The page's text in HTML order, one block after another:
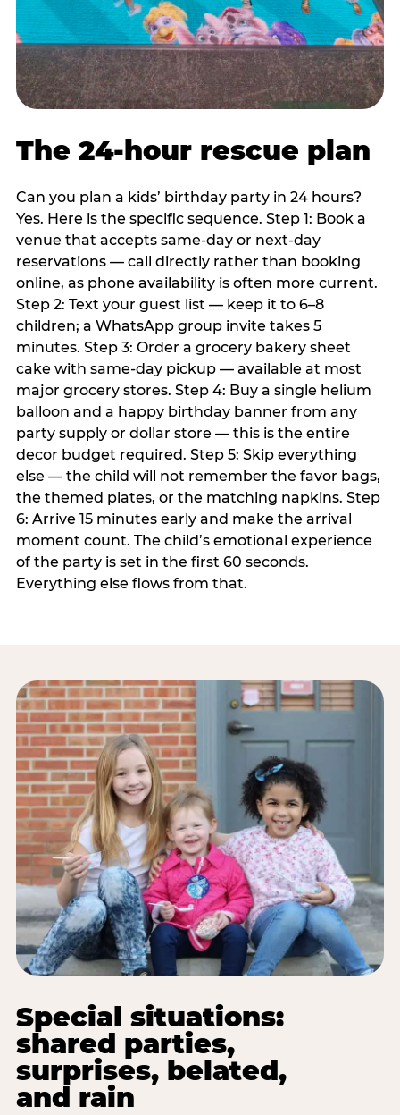
The 24-hour rescue plan
Can you plan a kids’ birthday party in 24 hours?
Yes. Here is the specific sequence. Step 1: Book a
venue that accepts same-day or next-day
reservations — call directly rather than booking
online, as phone availability is often more current.
Step 2: Text your guest list — keep it to 6–8
children; a WhatsApp group invite takes 5
minutes. Step 3: Order a grocery bakery sheet
cake with same-day pickup — available at most
major grocery stores. Step 4: Buy a single helium
balloon and a happy birthday banner from any
party supply or dollar store — this is the entire
decor budget required. Step 5: Skip everything
else — the child will not remember the favor bags,
the themed plates, or the matching napkins. Step
6: Arrive 15 minutes early and make the arrival
moment count. The child’s emotional experience
of the party is set in the first 60 seconds.
Everything else flows from that.
Special situations:
shared parties,
surprises, belated,
and rain